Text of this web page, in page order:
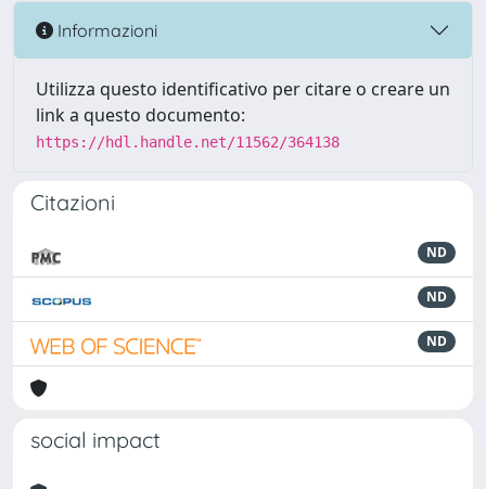
Informazioni
Utilizza questo identificativo per citare o creare un
link a questo documento:
https://hdl.handle.net/11562/364138
Citazioni
ND
ND
ND
social impact